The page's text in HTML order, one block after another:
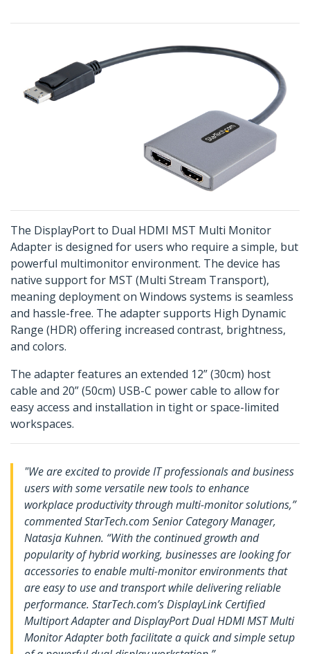
The DisplayPort to Dual HDMI MST Multi Monitor
Adapter is designed for users who require a simple, but
powerful multimonitor environment. The device has
native support for MST (Multi Stream Transport),
meaning deployment on Windows systems is seamless
and hassle-free. The adapter supports High Dynamic
Range (HDR) offering increased contrast, brightness,
and colors.
The adapter features an extended 12” (30cm) host
cable and 20” (50cm) USB-C power cable to allow for
easy access and installation in tight or space-limited
workspaces.
"We are excited to provide IT professionals and business
users with some versatile new tools to enhance
workplace productivity through multi-monitor solutions,”
commented StarTech.com Senior Category Manager,
Natasja Kuhnen. “With the continued growth and
popularity of hybrid working, businesses are looking for
accessories to enable multi-monitor environments that
are easy to use and transport while delivering reliable
performance. StarTech.com’s DisplayLink Certified
Multiport Adapter and DisplayPort Dual HDMI MST Multi
Monitor Adapter both facilitate a quick and simple setup